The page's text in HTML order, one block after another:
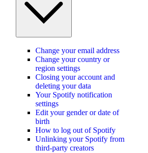
Change your email address
Change your country or
region settings
Closing your account and
deleting your data
Your Spotify notification
settings
Edit your gender or date of
birth
How to log out of Spotify
Unlinking your Spotify from
third-party creators